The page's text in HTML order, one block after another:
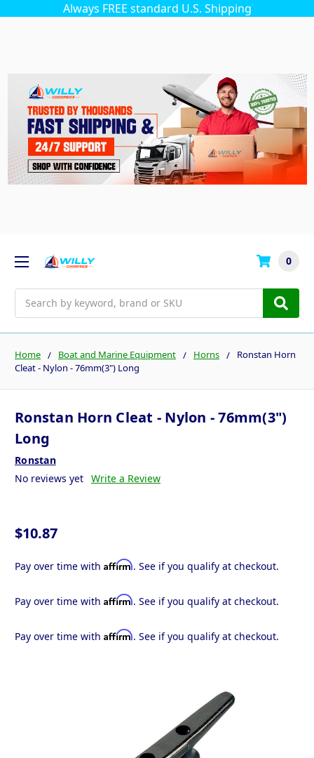
Always FREE standard U.S. Shipping
0
Home Boat and Marine Equipment Horns
Ronstan Horn
Cleat - Nylon - 76mm(3") Long
Ronstan Horn Cleat - Nylon - 76mm(3")
Long
Ronstan
No reviews yet Write a Review
$10.87
Pay over time with Affirm. See if you qualify at checkout.
Pay over time with Affirm. See if you qualify at checkout.
Pay over time with Affirm. See if you qualify at checkout.